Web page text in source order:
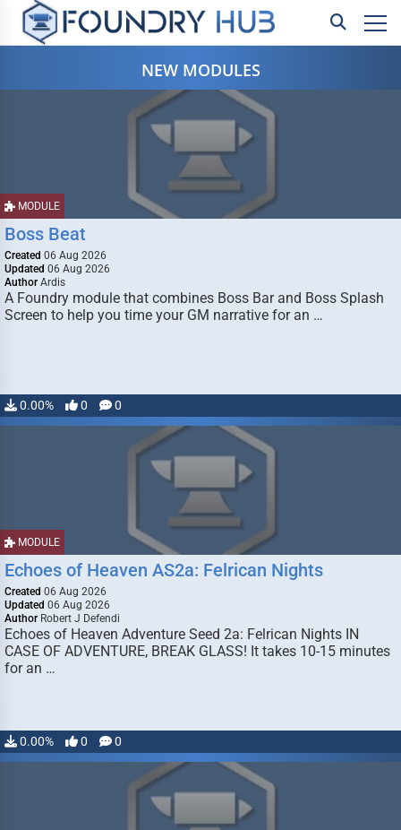
NEW MODULES
MODULE
Boss Beat
Created 06 Aug 2026
Updated 06 Aug 2026
Author Ardis
A Foundry module that combines Boss Bar and Boss Splash
Screen to help you time your GM narrative for an …
0.00% 0 0
MODULE
Echoes of Heaven AS2a: Felrican Nights
Created 06 Aug 2026
Updated 06 Aug 2026
Author Robert J Defendi
Echoes of Heaven Adventure Seed 2a: Felrican Nights IN
CASE OF ADVENTURE, BREAK GLASS! It takes 10-15 minutes
for an …
0.00% 0 0